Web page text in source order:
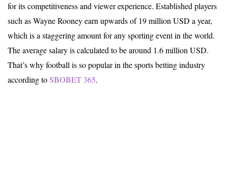
for its competitiveness and viewer experience. Established players
such as Wayne Rooney earn upwards of 19 million USD a year,
which is a staggering amount for any sporting event in the world.
The average salary is calculated to be around 1.6 million USD.
That’s why football is so popular in the sports betting industry
according toSBOBET 365.